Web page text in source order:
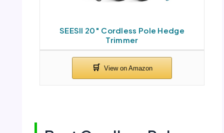
SEESII 20″ Cordless Pole Hedge
Trimmer